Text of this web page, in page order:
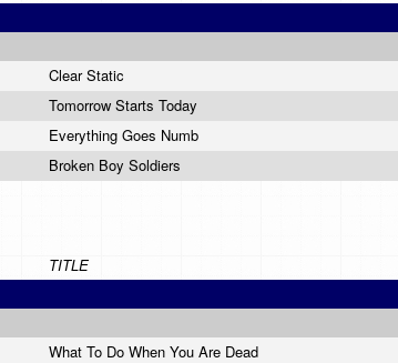
Clear Static
Tomorrow Starts Today
Everything Goes Numb
Broken Boy Soldiers
TITLE
What To Do When You Are Dead